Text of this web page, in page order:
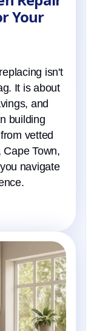
Your
isn't
It is about
and
building
vetted
Town,
navigate